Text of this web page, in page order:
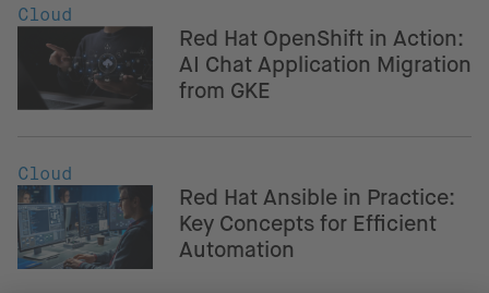
Cloud
Red Hat OpenShift in Action:
AI Chat Application Migration
from GKE
Cloud
Red Hat Ansible in Practice:
Key Concepts for Efficient
Automation